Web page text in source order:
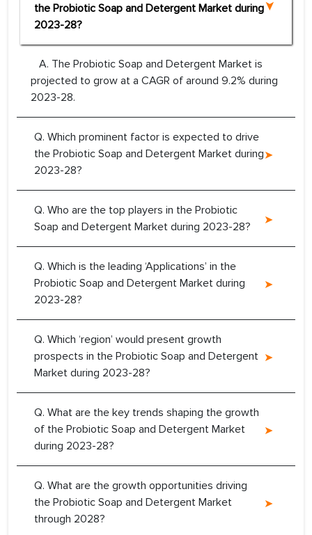
the Probiotic Soap and Detergent Market during
2023-28?
A. The Probiotic Soap and Detergent Market is
projected to grow at a CAGR of around 9.2% during
2023-28.
Q. Which prominent factor is expected to drive
the Probiotic Soap and Detergent Market during
2023-28?
Q. Who are the top players in the Probiotic
Soap and Detergent Market during 2023-28?
Q. Which is the leading ‘Applications’ in the
Probiotic Soap and Detergent Market during
2023-28?
Q. Which ‘region’ would present growth
prospects in the Probiotic Soap and Detergent
Market during 2023-28?
Q. What are the key trends shaping the growth
of the Probiotic Soap and Detergent Market
during 2023-28?
Q. What are the growth opportunities driving
the Probiotic Soap and Detergent Market
through 2028?